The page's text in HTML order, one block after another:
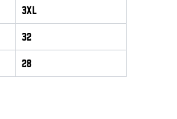
3XL
32
28